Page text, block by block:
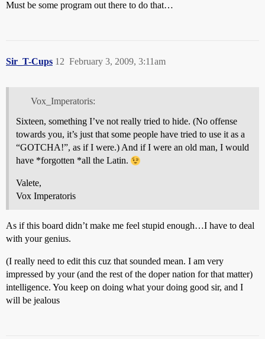
Must be some program out there to do that…
Sir_T-Cups February 3, 2009, 3:11am
12
Vox_Imperatoris:
Sixteen, something I’ve not really tried to hide. (No offense
towards you, it’s just that some people have tried to use it as a
“GOTCHA!”, as if I were.) And if I were an old man, I would
have *forgotten *all the Latin.
Valete,
Vox Imperatoris
As if this board didn’t make me feel stupid enough…I have to deal
with your genius.
(I really need to edit this cuz that sounded mean. I am very
impressed by your (and the rest of the doper nation for that matter)
intelligence. You keep on doing what your doing good sir, and I
will be jealous